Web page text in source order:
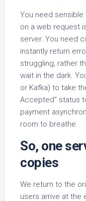
You need
on a web request
server. You need
instantly return
struggling, rather
wait in the dark.
or Kafka) to take
Accepted” status
payment
room to breathe.
So, one
copies
We return to the
users arrive at the